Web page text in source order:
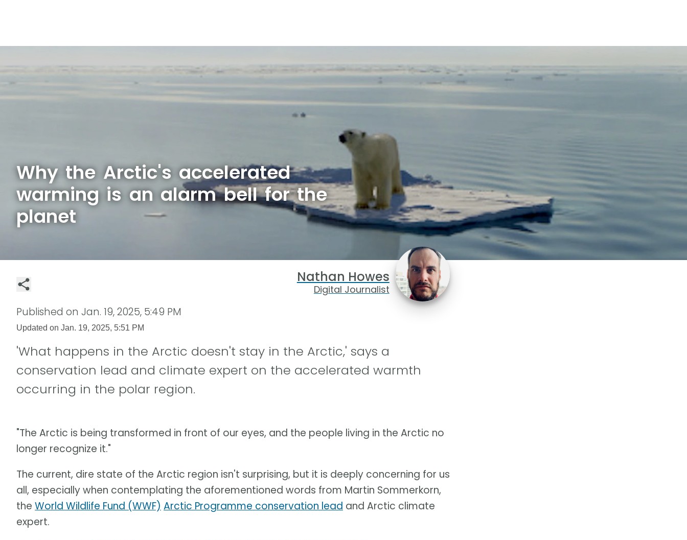
Why the Arctic's accelerated
warming is an alarm bell for the
planet
Nathan Howes
Digital Journalist
Published on Jan. 19, 2025, 5:49 PM
Updated on Jan. 19, 2025, 5:51 PM
'What happens in the Arctic doesn't stay in the Arctic,' says a
conservation lead and climate expert on the accelerated warmth
occurring in the polar region.
"The Arctic is being transformed in front of our eyes, and the people living in the Arctic no
longer recognize it."
The current, dire state of the Arctic region isn't surprising, but it is deeply concerning for us
all, especially when contemplating the aforementioned words from Martin Sommerkorn,
the World Wildlife Fund (WWF) Arctic Programme conservation lead and Arctic climate
expert.